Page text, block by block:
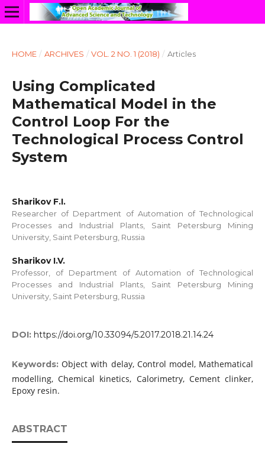
HOME / ARCHIVES / VOL. 2 NO. 1 (2018) / Articles
Using Complicated
Mathematical Model in the
Control Loop For the
Technological Process Control
System
Sharikov F.I.
Researcher of Department of Automation of Technological
Processes and Industrial Plants, Saint Petersburg Mining
University, Saint Petersburg, Russia
Sharikov I.V.
Professor, of Department of Automation of Technological
Processes and Industrial Plants, Saint Petersburg Mining
University, Saint Petersburg, Russia
DOI: https://doi.org/10.33094/5.2017.2018.21.14.24
Keywords:Object with delay, Control model, Mathematical
modelling, Chemical kinetics, Calorimetry, Cement clinker,
Epoxy resin.
ABSTRACT